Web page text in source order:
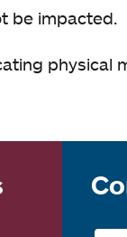
be impacted.
physical